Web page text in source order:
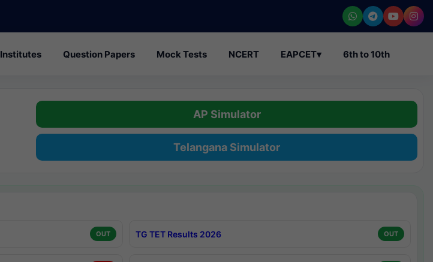
Institutes Question Papers Mock Tests NCERT EAPCET▾ 6th to 10th
AP Simulator
Telangana Simulator
OUT TG TET Results 2026 OUT